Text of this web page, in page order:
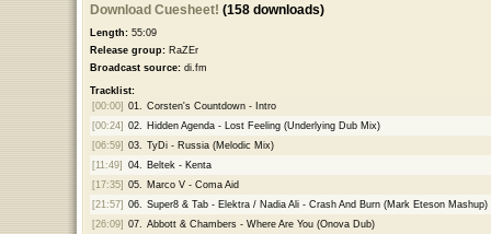
Download Cuesheet! (158 downloads)
Length:55:09
Release group:RaZEr
Broadcast source:di.fm
Tracklist:
[00:00] 01. Corsten's Countdown - Intro
[00:24] 02. Hidden Agenda - Lost Feeling (Underlying Dub Mix)
[06:59] 03. TyDi - Russia (Melodic Mix)
[11:49]
04. Beltek - Kenta
[17:35] 05. Marco V - Coma Aid
[21:57] 06. Super8 & Tab - Elektra / Nadia Ali - Crash And Burn (Mark Eteson Mashup)
[26:09] 07. Abbott & Chambers - Where Are You (Onova Dub)